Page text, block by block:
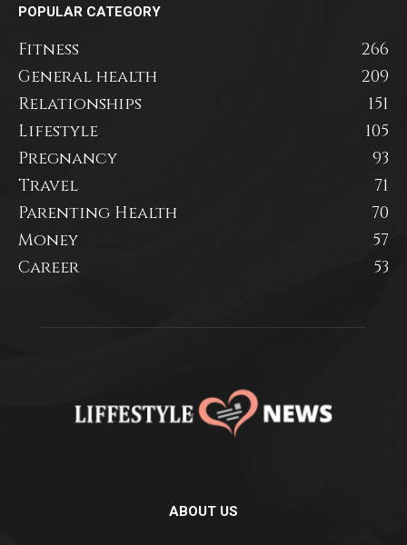
POPULAR CATEGORY
Fitness
266
General health
209
Relationships
151
Lifestyle
105
Pregnancy
93
Travel
71
Parenting Health
70
Money
57
Career
53
ABOUT US